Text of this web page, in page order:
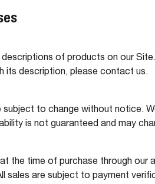
of products on our
its description, please contact us.
subject to change without notice.
is not guaranteed and may
the time of purchase through
sales are subject to payment